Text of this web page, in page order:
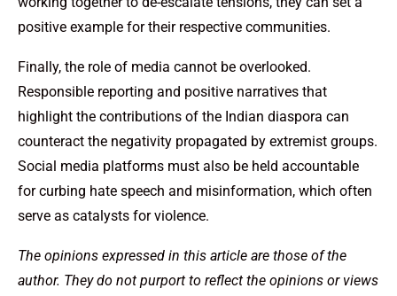
positive example for their respective communities.
Finally, the role of media cannot be overlooked.
Responsible reporting and positive narratives that
highlight the contributions of the Indian diaspora can
counteract the negativity propagated by extremist groups.
Social media platforms must also be held accountable
for curbing hate speech and misinformation, which often
serve as catalysts for violence.
The opinions expressed in this article are those of the
author. They do not purport to reflect the opinions or views